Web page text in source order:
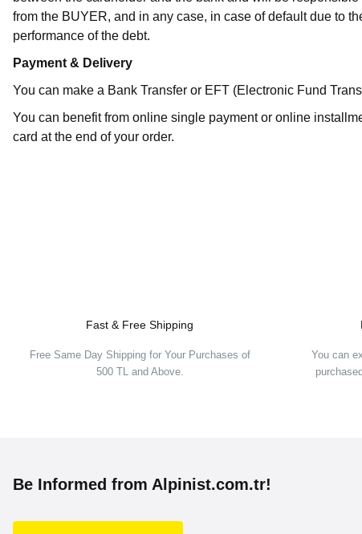
from the BUYER, and in any case, in case of default due to
performance of the debt.
Payment & Delivery
You can make a Bank Transfer or EFT (Electronic Fund
You can benefit from online single payment or online
card at the end of your order.
Fast & Free Shipping
Free Same Day Shipping for Your Purchases of
500 TL and Above.
You can
Be Informed from Alpinist.com.tr!